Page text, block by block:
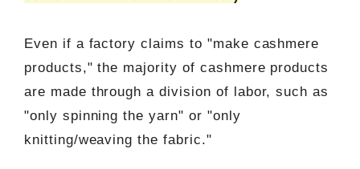
Even if a factory claims to "make cashmere
products," the majority of cashmere products
are made through a division of labor, such as
"only spinning the yarn" or "only
knitting/weaving the fabric."